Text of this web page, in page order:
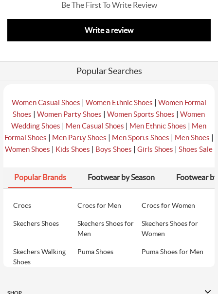
Be The First To Write Review
Write a review
Popular Searches
Women Casual Shoes | Women Ethnic Shoes | Women Formal
Shoes |Women Party Shoes |Women Sports Shoes |Women
Wedding Shoes | Men Casual Shoes | Men Ethnic Shoes | Men
Formal Shoes | Men Party Shoes | Men Sports Shoes | Men Shoes |
Women Shoes | Kids Shoes | Boys Shoes |Girls Shoes |Shoes Sale
Popular Brands Footwear by Season Footwear
Crocs Crocs for Men Crocs for Women
Skechers Shoes
Skechers Shoes for
Men
Skechers Shoes for
Women
Skechers Walking
Shoes
Puma Shoes Puma Shoes for Men
Women